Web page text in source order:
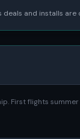
and installs are
First flights